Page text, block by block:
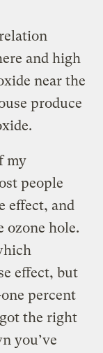
and high
near the
produce
my
people
effect, and
ozone hole.
effect, but
percent
the right
you’ve